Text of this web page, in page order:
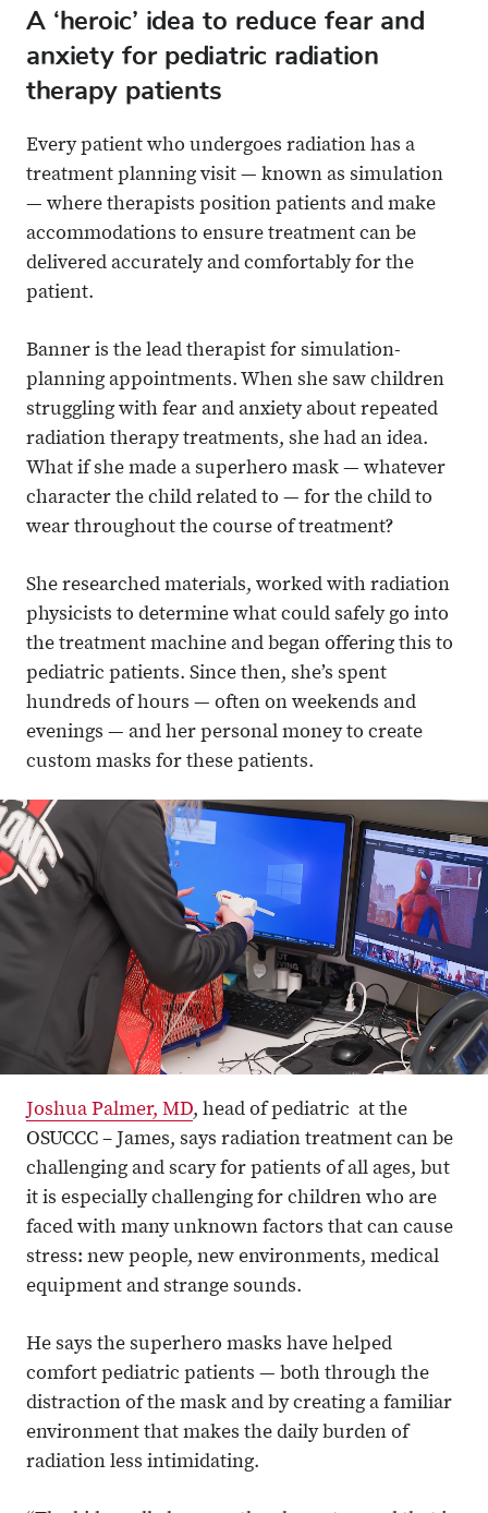
A ‘heroic’ idea to reduce fear and
anxiety for pediatric radiation
therapy patients
Every patient who undergoes radiation has a
treatment planning visit — known as simulation
— where therapists position patients and make
accommodations to ensure treatment can be
delivered accurately and comfortably for the
patient.
Banner is the lead therapist for simulation-
planning appointments. When she saw children
struggling with fear and anxiety about repeated
radiation therapy treatments, she had an idea.
What if she made a superhero mask — whatever
character the child related to — for the child to
wear throughout the course of treatment?
She researched materials, worked with radiation
physicists to determine what could safely go into
the treatment machine and began offering this to
pediatric patients. Since then, she’s spent
hundreds of hours — often on weekends and
evenings — and her personal money to create
custom masks for these patients.
Joshua Palmer, MD, head of pediatric at the
OSUCCC – James, says radiation treatment can be
challenging and scary for patients of all ages, but
it is especially challenging for children who are
faced with many unknown factors that can cause
stress: new people, new environments, medical
equipment and strange sounds.
He says the superhero masks have helped
comfort pediatric patients — both through the
distraction of the mask and by creating a familiar
environment that makes the daily burden of
radiation less intimidating.